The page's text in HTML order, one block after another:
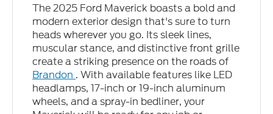
The 2025 Ford Maverick boasts a bold and
modern exterior design that's sure to turn
heads wherever you go. Its sleek lines,
muscular stance, and distinctive front grille
create a striking presence on the roads of
Brandon . With available features like LED
headlamps, 17-inch or 19-inch aluminum
wheels, and a spray-in bedliner, your